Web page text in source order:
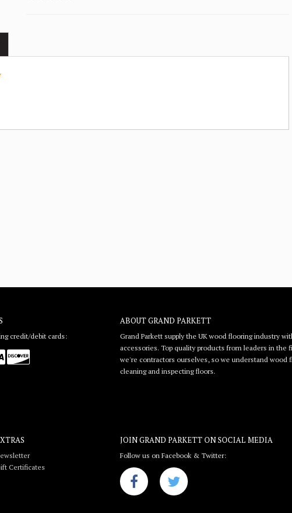
credit/debit cards:
ABOUT GRAND PARKETT
Grand Parkett supply the UK wood flooring industry
accessories. Top quality products from leaders in the
we're contractors ourselves, so we understand wood
cleaning and inspecting floors.
Certificates
JOIN GRAND PARKETT ONSOCIAL MEDIA
Follow us on Facebook & Twitter: